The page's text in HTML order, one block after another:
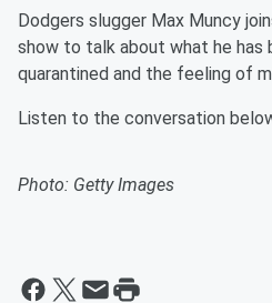
Dodgers slugger Max Muncy
show to talk about what he has
quarantined and the feeling of
Listen to the conversation
Photo: Getty Images